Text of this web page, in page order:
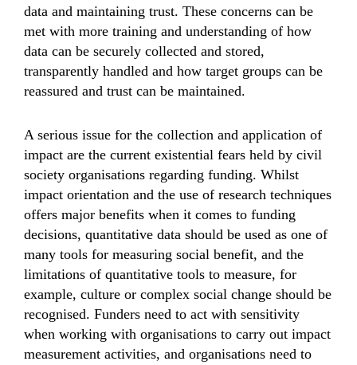
data and maintaining trust. These concerns can be
met with more training and understanding of how
data can be securely collected and stored,
transparently handled and how target groups can be
reassured and trust can be maintained.
A serious issue for the collection and application of
impact are the current existential fears held by civil
society organisations regarding funding. Whilst
impact orientation and the use of research techniques
offers major benefits when it comes to funding
decisions, quantitative data should be used as one of
many tools for measuring social benefit, and the
limitations of quantitative tools to measure, for
example, culture or complex social change should be
recognised. Funders need to act with sensitivity
when working with organisations to carry out impact
measurement activities, and organisations need to